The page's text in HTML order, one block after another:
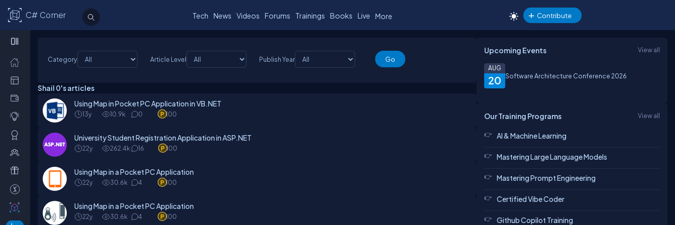
C# Corner Tech News Videos Forums Trainings Books Live More Contribute
Category Article Level Publish Year
Shail 0's articles
Using Map in Pocket PC Application in VB.NET
13y 10.9k 0 100
University Student Registration Application in ASP.NET
22y 262.4k 16 100
Using Map in a Pocket PC Application
22y 30.6k 4 100
Using Map in a Pocket PC Application
22y 30.6k 4 100
Upcoming Events View all
20
AUG
Software Architecture Conference 2026
Our Training Programs View all
AI & Machine Learning
Mastering Large Language Models
Mastering Prompt Engineering
Certified Vibe Coder
Github Copilot Training